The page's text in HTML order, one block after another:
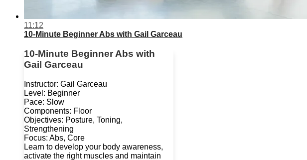
11:12
10-Minute Beginner Abs with Gail Garceau
10-Minute Beginner Abs with
Gail Garceau
Instructor: Gail Garceau
Level: Beginner
Pace: Slow
Components: Floor
Objectives: Posture, Toning,
Strengthening
Focus: Abs, Core
Learn to develop your body awareness,
activate the right muscles and maintain